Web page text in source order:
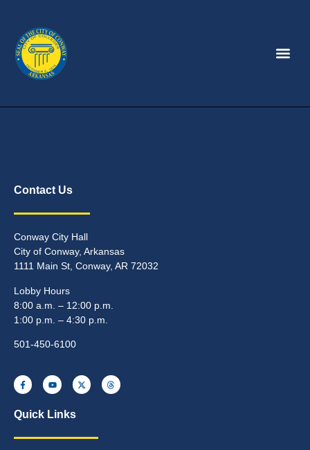
Contact Us
Conway City Hall
City of Conway, Arkansas
1111 Main St, Conway, AR 72032
Lobby Hours
8:00 a.m. – 12:00 p.m.
1:00 p.m. – 4:30 p.m.
501-450-6100
Quick Links